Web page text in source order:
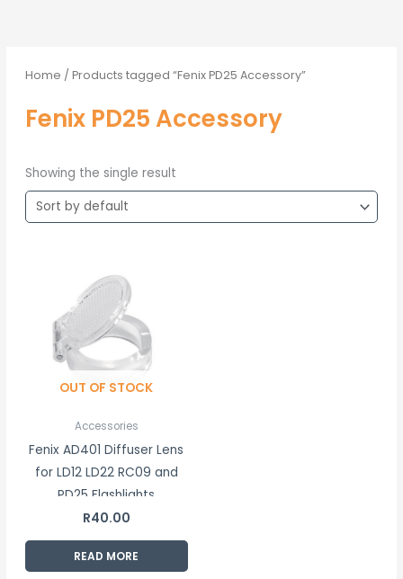
Home / Products tagged “Fenix PD25 Accessory”
Fenix PD25 Accessory
Showing the single result
OUT OF STOCK
Accessories
Fenix AD401 Diffuser Lens
for LD12 LD22 RC09 and
PD25 Flashlights
R40.00
READ MORE